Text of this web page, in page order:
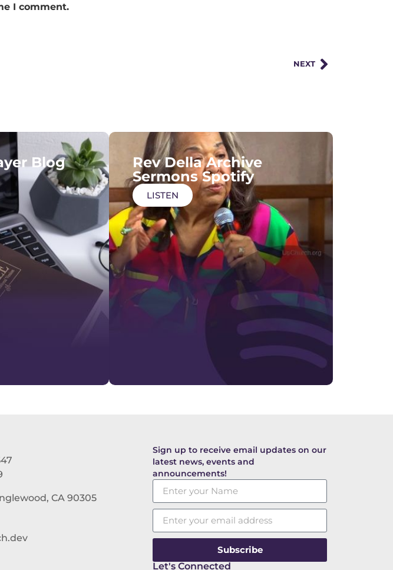
I comment.
NEXT
Blog
Rev Della Archive
Sermons Spotify
LISTEN
CA 90305
Sign up to receive email updates on our
latest news, events and
announcements!
Subscribe
Let's Connected